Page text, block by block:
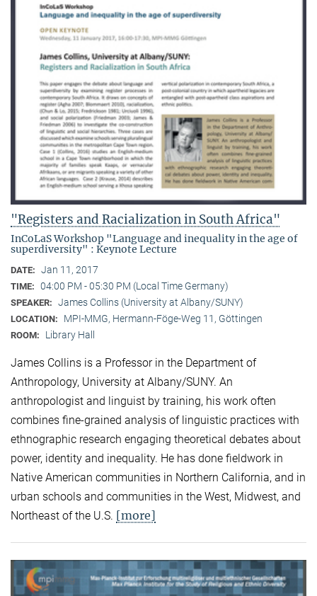
"Registers and Racialization in South Africa"
InCoLaS Workshop "Language and inequality in the age of
superdiversity" : Keynote Lecture
DATE: Jan 11, 2017
TIME: 04:00 PM - 05:30 PM (Local Time Germany)
SPEAKER: James Collins (University at Albany/SUNY)
LOCATION: MPI-MMG, Hermann-Föge-Weg 11, Göttingen
ROOM: Library Hall
James Collins is a Professor in the Department of
Anthropology, University at Albany/SUNY. An
anthropologist and linguist by training, his work often
combines fine-grained analysis of linguistic practices with
ethnographic research engaging theoretical debates about
power, identity and inequality. He has done fieldwork in
Native American communities in Northern California, and in
urban schools and communities in the West, Midwest, and
Northeast of the U.S. [more]